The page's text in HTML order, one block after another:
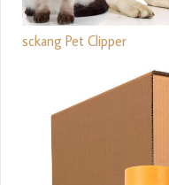
sckang Pet Clipper